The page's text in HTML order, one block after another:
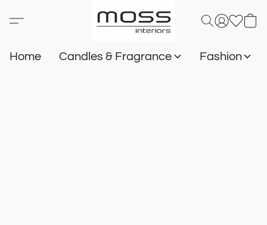
Home Candles & Fragrance Fashion